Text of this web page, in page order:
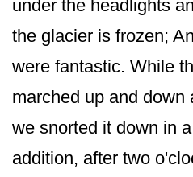
under the headlights
the glacier is frozen;
were fantastic. While
marched up and down
we snorted it down in
addition, after two